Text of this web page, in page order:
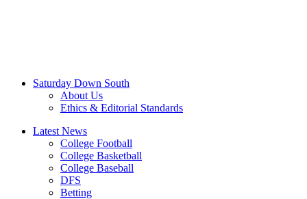
Saturday Down South
About Us
Ethics & Editorial Standards
Latest News
College Football
College Basketball
College Baseball
DFS
Betting